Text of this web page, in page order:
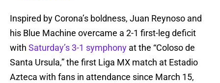
Inspired by Corona’s boldness, Juan Reynoso and
his Blue Machine overcame a 2-1 first-leg deficit
with Saturday’s 3-1 symphony at the “Coloso de
Santa Ursula,” the first Liga MX match at Estadio
Azteca with fans in attendance since March 15,